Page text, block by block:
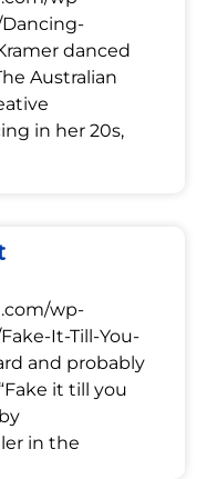
danced
Australian
in her 20s,
wp-
It-Till-You-
and probably
it till you
in the